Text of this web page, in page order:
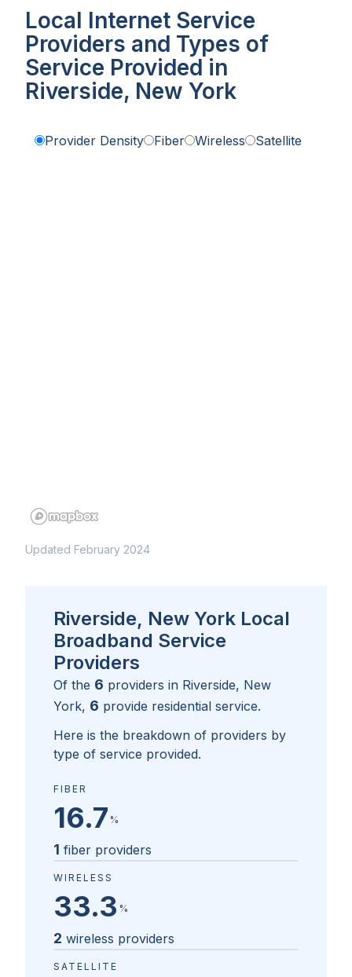
Local Internet Service
Providers and Types of
Service Provided in
Riverside, New York
Provider Density Fiber Wireless Satellite
Updated February 2024
Riverside, New York Local
Broadband Service
Providers
Of the 6 providers in Riverside, New
York, 6 provide residential service.
Here is the breakdown of providers by
type of service provided.
FIBER
16.7 %
1 fiber providers
WIRELESS
33.3 %
2 wireless providers
SATELLITE